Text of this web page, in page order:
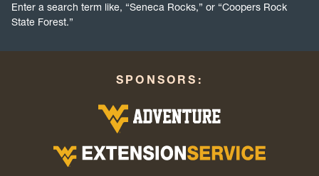
Enter a search term like, “Seneca Rocks,” or “Coopers Rock
State Forest.”
SPONSORS: